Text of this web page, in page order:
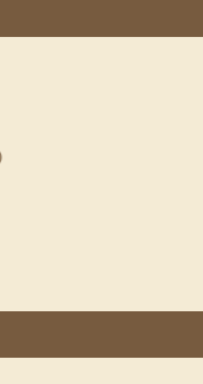
book reviewers, authors